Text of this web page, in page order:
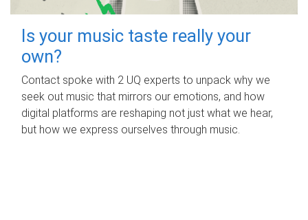
Is your music taste really your
own?
Contact spoke with 2 UQ experts to unpack why we
seek out music that mirrors our emotions, and how
digital platforms are reshaping not just what we hear,
but how we express ourselves through music.